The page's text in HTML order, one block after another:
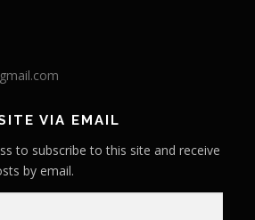
VIA EMAIL
to subscribe to this site and receive
by email.